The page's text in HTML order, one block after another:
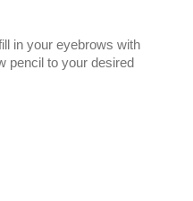
in your eyebrows with
pencil to your desired